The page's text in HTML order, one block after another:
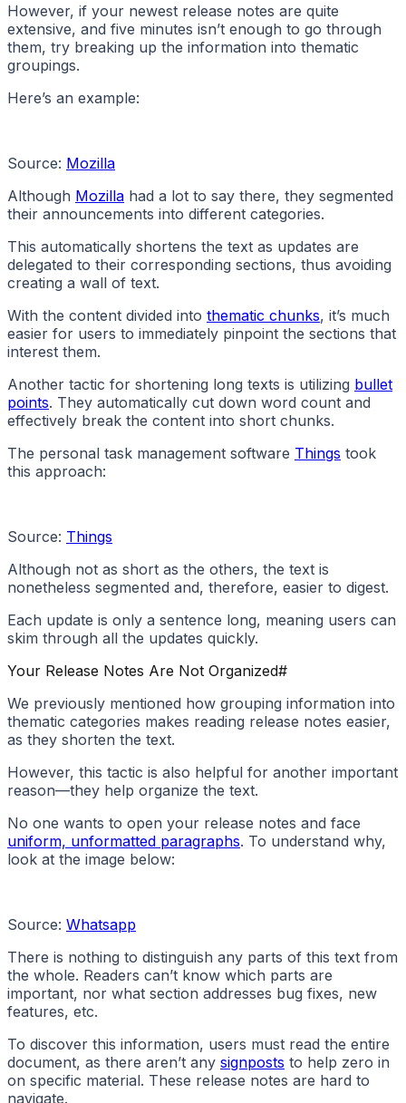
However, if your newest release notes are quite
extensive, and five minutes isn’t enough to go through
them, try breaking up the information into thematic
groupings.
Here’s an example:
Source: Mozilla
Although Mozilla had a lot to say there, they segmented
their announcements into different categories.
This automatically shortens the text as updates are
delegated to their corresponding sections, thus avoiding
creating a wall of text.
With the content divided into thematic chunks, it’s much
easier for users to immediately pinpoint the sections that
interest them.
Another tactic for shortening long texts is utilizing bullet
points. They automatically cut down word count and
effectively break the content into short chunks.
The personal task management software Things took
this approach:
Source: Things
Although not as short as the others, the text is
nonetheless segmented and, therefore, easier to digest.
Each update is only a sentence long, meaning users can
skim through all the updates quickly.
Your Release Notes Are Not Organized#
We previously mentioned how grouping information into
thematic categories makes reading release notes easier,
as they shorten the text.
However, this tactic is also helpful for another important
reason—they help organize the text.
No one wants to open your release notes and face
uniform, unformatted paragraphs. To understand why,
look at the image below:
Source: Whatsapp
There is nothing to distinguish any parts of this text from
the whole. Readers can’t know which parts are
important, nor what section addresses bug fixes, new
features, etc.
To discover this information, users must read the entire
document, as there aren’t any signposts to help zero in
on specific material. These release notes are hard to
navigate.